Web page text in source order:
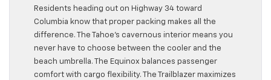
Residents heading out on Highway 34 toward
Columbia know that proper packing makes all the
difference. The Tahoe’s cavernous interior means you
never have to choose between the cooler and the
beach umbrella. The Equinox balances passenger
comfort with cargo flexibility. The Trailblazer maximizes